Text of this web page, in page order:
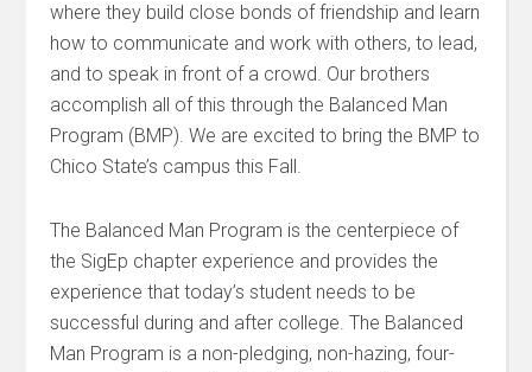
where they build close bonds of friendship and learn
how to communicate and work with others, to lead,
and to speak in front of a crowd. Our brothers
accomplish all of this through the Balanced Man
Program (BMP). We are excited to bring the BMP to
Chico State’s campus this Fall.
The Balanced Man Program is the centerpiece of
the SigEp chapter experience and provides the
experience that today’s student needs to be
successful during and after college. The Balanced
Man Program is a non-pledging, non-hazing, four-